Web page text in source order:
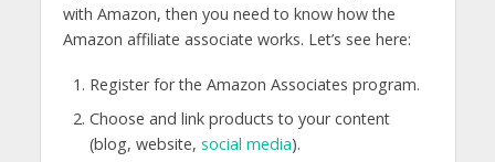
with Amazon, then you need to know how the
Amazon affiliate associate works. Let’s see here:
Register for the Amazon Associates program.
Choose and link products to your content
(blog, website, social media).